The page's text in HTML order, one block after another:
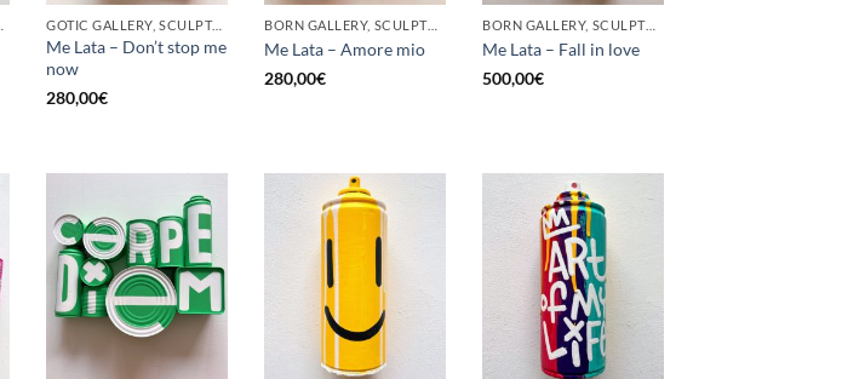
GOTIC GALLERY, SCULPTURE, UPCYCLE
Me Lata – Don’t stop me
now
280,00€
BORN GALLERY, SCULPTURE, UPCYCLE
Me Lata – Amore mio
280,00€
BORN GALLERY, SCULPTURE, UPCYCLE
Me Lata – Fall in love
500,00€